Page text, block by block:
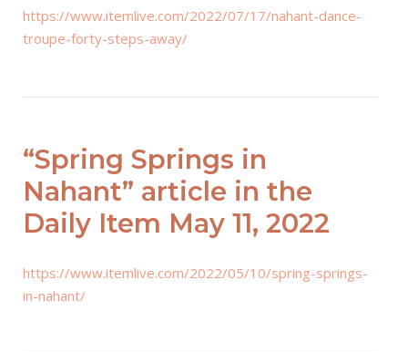
https://www.itemlive.com/2022/07/17/nahant-dance-
troupe-forty-steps-away/
“Spring Springs in
Nahant” article in the
Daily Item May 11, 2022
https://www.itemlive.com/2022/05/10/spring-springs-
in-nahant/